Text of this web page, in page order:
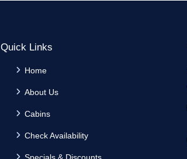
Quick Links
Home
About Us
Cabins
Check Availability